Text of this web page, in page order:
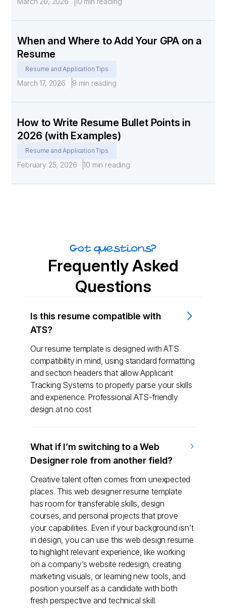
When and Where to Add Your GPA on a
Resume
Resume and Application Tips
March 17, 2026 9 min reading
How to Write Resume Bullet Points in
2026 (with Examples)
Resume and Application Tips
February 25, 2026 10 min reading
Got questions?
Frequently Asked
Questions
Is this resume compatible with
ATS?
Our resume template is designed with ATS
compatibility in mind, using standard formatting
and section headers that allow Applicant
Tracking Systems to properly parse your skills
and experience. Professional ATS-friendly
design at no cost
What if I’m switching to a Web
Designer role from another field?
Creative talent often comes from unexpected
places. This web designer resume template
has room for transferable skills, design
courses, and personal projects that prove
your capabilities. Even if your background isn’t
in design, you can use this web design resume
to highlight relevant experience, like working
on a company’s website redesign, creating
marketing visuals, or learning new tools, and
position yourself as a candidate with both
fresh perspective and technical skill.